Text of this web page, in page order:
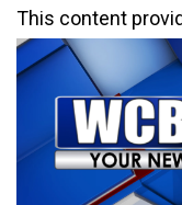
This content